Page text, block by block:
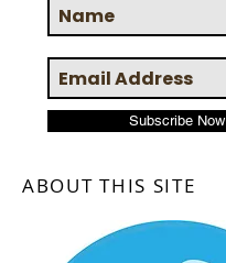
Subscribe Now
ABOUT THIS SITE